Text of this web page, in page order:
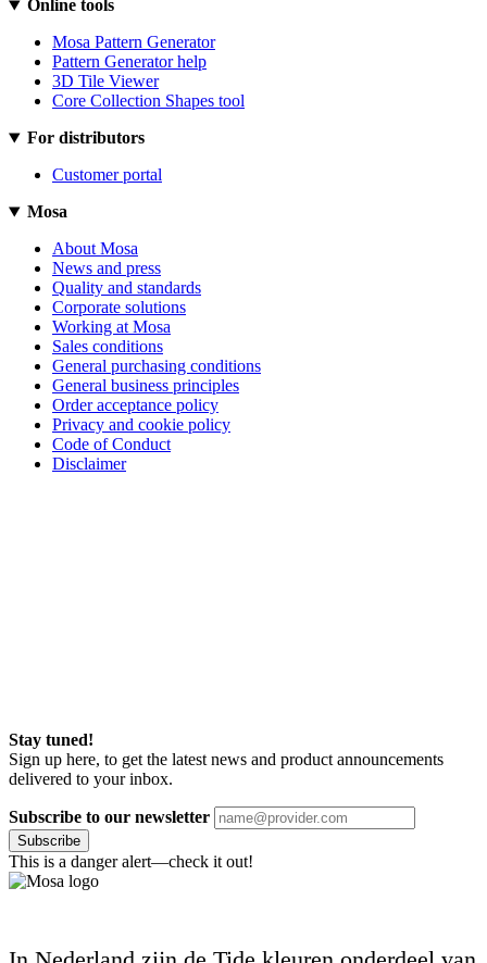
Online tools
Mosa Pattern Generator
Pattern Generator help
3D Tile Viewer
Core Collection Shapes tool
For distributors
Customer portal
Mosa
About Mosa
News and press
Quality and standards
Corporate solutions
Working at Mosa
Sales conditions
General purchasing conditions
General business principles
Order acceptance policy
Privacy and cookie policy
Code of Conduct
Disclaimer
Stay tuned!
Sign up here, to get the latest news and product announcements
delivered to your inbox.
Subscribe to our newsletter
Subscribe
This is a danger alert—check it out!